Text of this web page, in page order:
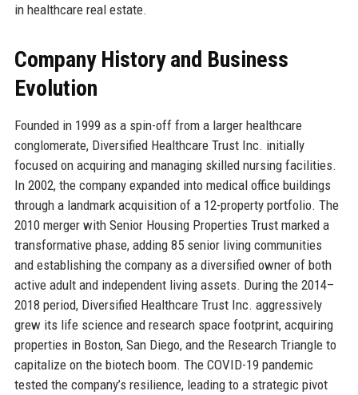
in healthcare real estate.
Company History and Business
Evolution
Founded in 1999 as a spin-off from a larger healthcare
conglomerate, Diversified Healthcare Trust Inc. initially
focused on acquiring and managing skilled nursing facilities.
In 2002, the company expanded into medical office buildings
through a landmark acquisition of a 12-property portfolio. The
2010 merger with Senior Housing Properties Trust marked a
transformative phase, adding 85 senior living communities
and establishing the company as a diversified owner of both
active adult and independent living assets. During the 2014–
2018 period, Diversified Healthcare Trust Inc. aggressively
grew its life science and research space footprint, acquiring
properties in Boston, San Diego, and the Research Triangle to
capitalize on the biotech boom. The COVID-19 pandemic
tested the company’s resilience, leading to a strategic pivot